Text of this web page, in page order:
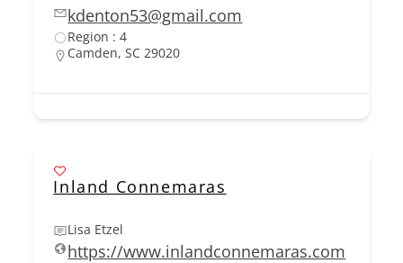
kdenton53@gmail.com
Region : 4
Camden, SC 29020
Inland Connemaras
Lisa Etzel
https://www.inlandconnemaras.com